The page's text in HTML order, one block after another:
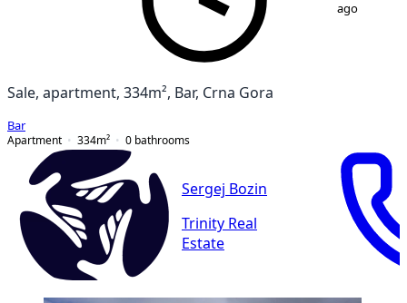
ago
Sale, apartment, 334m², Bar, Crna Gora
Bar
Apartment
334m² 0 bathrooms
Sergej Bozin
Trinity Real
Estate